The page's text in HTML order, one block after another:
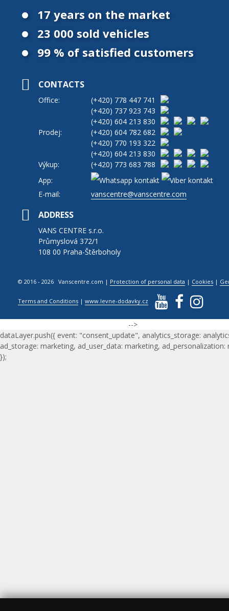
17 years on the market
23 000 sold vehicles
99 % of satisfied customers
CONTACTS
Office: (+420) 778 447 741
(+420) 737 923 743
(+420) 604 213 830
Prodej:
(+420) 604 782 682
(+420) 770 193 322
(+420) 604 213 830
Výkup:
(+420) 773 683 788
App:
E-mail:
vanscentre@vanscentre.com
ADDRESS
VANS CENTRE s.r.o.
Průmyslová 372/1
108 00 Praha-Štěrboholy
© 2016 - 2026 Vanscentre.com | Protection of personal data | Cookies |
Terms and Conditions |www.levne-dodavky.cz
-->
dataLayer.push({ event: "consent_update", analytics_storage:
ad_storage: marketing, ad_user_data: marketing, ad_personalization:
});